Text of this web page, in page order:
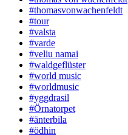
#thomasvonwachenfeldt
#tour
#valsta
#varde
#veliu namai
#waldgeflüster
#world music
#worldmusic
#yggdrasil
#Örnatorpet
#änterbila
#ödhin